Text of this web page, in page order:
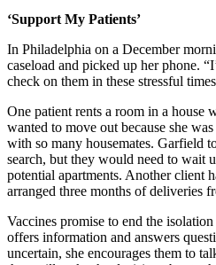
‘Support My Patients’
In Philadelphia on a December
caseload and picked up her phone.
check on them in these stressful
One patient rents a room in a house
wanted to move out because she
with so many housemates. Garfield
search, but they would need to wait
potential apartments. Another client
arranged three months of deliveries
Vaccines promise to end the
offers information and answers
uncertain, she encourages them to